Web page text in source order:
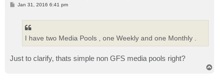
P
Jan 31, 2016 6:41 pm
I have two Media Pools , one Weekly and one Monthly .
Just to clarify, thats simple non GFS media pools right?